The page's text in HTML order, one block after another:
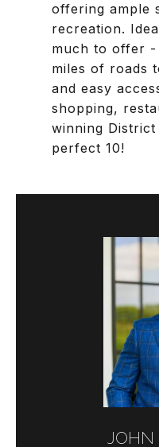
offering ample
recreation.
much to offer
miles of roads
and easy
shopping,
winning
perfect 10!
JOHN